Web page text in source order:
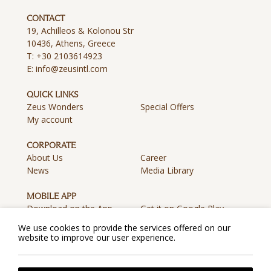
CONTACT
19, Achilleos & Kolonou Str
10436, Athens, Greece
T: +30 2103614923
E: info@zeusintl.com
QUICK LINKS
Zeus Wonders
Special Offers
My account
CORPORATE
About Us
Career
News
Media Library
MOBILE APP
Download on the App
Get it on Google Play
Privacy Policy
We use cookies to provide the services offered on our
website to improve our user experience.